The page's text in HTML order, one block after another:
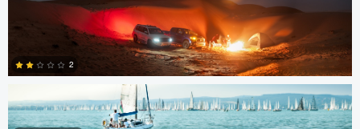
2
Gerald Kovex
Charles Boitier